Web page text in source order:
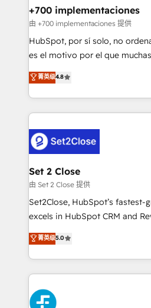
Transformation / Web
Sales Consulting • Marketing
makes us different? 🚀 Top 0.5% of global HubSpot
agencies ⚙️ The strongest technical ability and
partners who will embed
business, processes and systems 🏢 We
complex use cases 🏆 CRM Implementation,
Platform Enablement, Custom
Certified
+700 implementaciones
由 +700 implementaciones 提供
HubSpot, por sí solo, no
es el motivo por el que
aun así no crecen. Suele ser un
no generan datos confiables,
decidir bien, y decisiones que
procesos. Y así, vuelta tras
el CRM y más con cómo opera
debajo. Te acompañamos a ordenar tu operación
para que genere la información
decidir, y HubSpot por fin
hacemos paso a paso, sin
adopción que todos buscan y
implementaciones en LATAM. Imaginá HubSpot
mostrándote dónde está tu
consecutivas, una tras otra.
菁英级4.8
Set 2 Close
由 Set 2 Close 提供
Set2Close, HubSpot’s fastest-
excels in HubSpot CRM and
(RevOps) services to boost
As a top HubSpot Elite Partner,
custom HubSpot CRM
implement, and optimize
experience, functionality, and
marketing, and service teams.
菁英级5.0